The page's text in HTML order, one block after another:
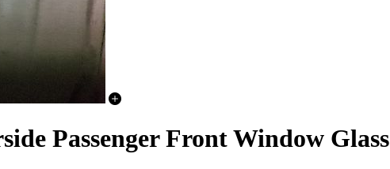
Passenger Front Window Glass